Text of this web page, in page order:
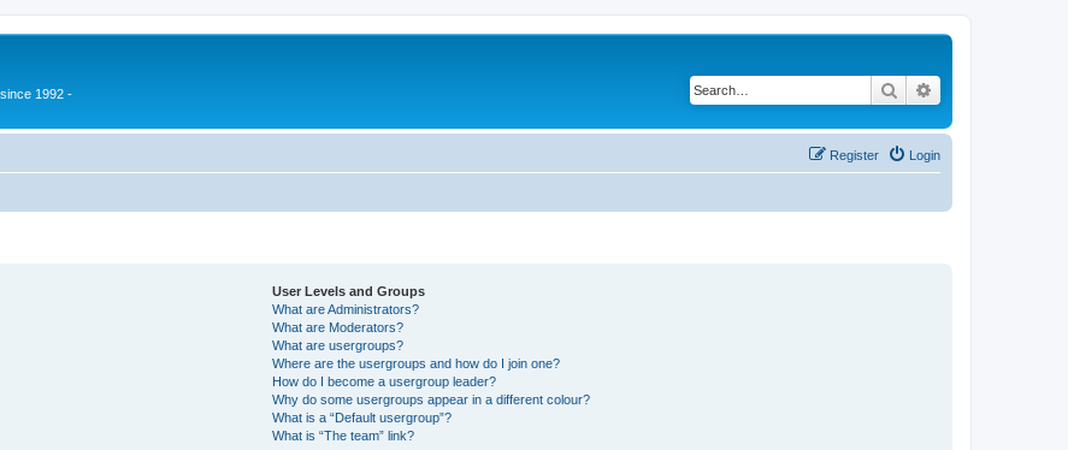
1992 - Search
Login
Register
User Levels and Groups
What are Administrators?
What are Moderators?
What are usergroups?
Where are the usergroups and how do I join one?
How do I become a usergroup leader?
Why do some usergroups appear in a different colour?
What is a “Default usergroup”?
What is “The team” link?